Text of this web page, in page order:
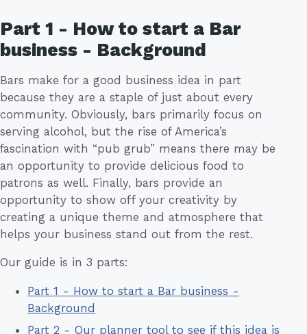
Part 1 - How to start a Bar
business - Background
Bars make for a good business idea in part
because they are a staple of just about every
community. Obviously, bars primarily focus on
serving alcohol, but the rise of America’s
fascination with “pub grub” means there may be
an opportunity to provide delicious food to
patrons as well. Finally, bars provide an
opportunity to show off your creativity by
creating a unique theme and atmosphere that
helps your business stand out from the rest.
Our guide is in 3 parts:
Part 1 - How to start a Bar business -
Background
Part 2 - Our planner tool to see if this idea is